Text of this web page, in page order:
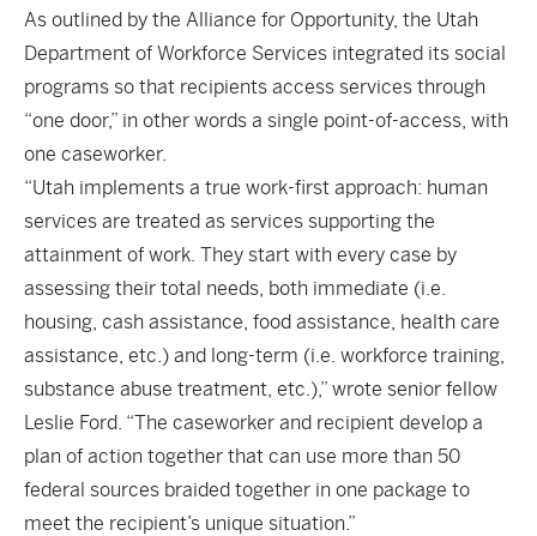
As outlined by the Alliance for Opportunity, the Utah
Department of Workforce Services integrated its social
programs so that recipients access services through
“one door,” in other words a single point-of-access, with
one caseworker.
“Utah implements a true work-first approach: human
services are treated as services supporting the
attainment of work. They start with every case by
assessing their total needs, both immediate (i.e.
housing, cash assistance, food assistance, health care
assistance, etc.) and long-term (i.e. workforce training,
substance abuse treatment, etc.),” wrote senior fellow
Leslie Ford. “The caseworker and recipient develop a
plan of action together that can use more than 50
federal sources braided together in one package to
meet the recipient’s unique situation.”